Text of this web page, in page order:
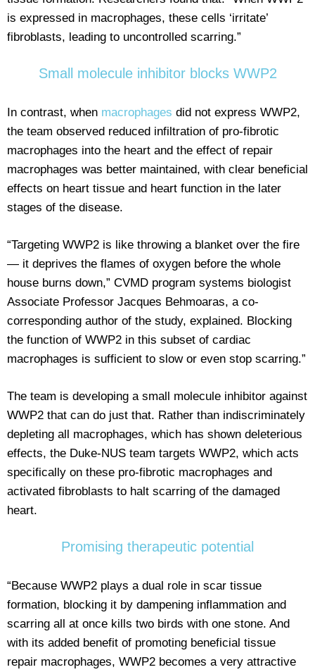
is expressed in macrophages, these cells ‘irritate’
fibroblasts, leading to uncontrolled scarring.”
Small molecule inhibitor blocks WWP2
In contrast, when macrophages did not express WWP2,
the team observed reduced infiltration of pro-fibrotic
macrophages into the heart and the effect of repair
macrophages was better maintained, with clear beneficial
effects on heart tissue and heart function in the later
stages of the disease.
“Targeting WWP2 is like throwing a blanket over the fire
— it deprives the flames of oxygen before the whole
house burns down,” CVMD program systems biologist
Associate Professor Jacques Behmoaras, a co-
corresponding author of the study, explained. Blocking
the function of WWP2 in this subset of cardiac
macrophages is sufficient to slow or even stop scarring.”
The team is developing a small molecule inhibitor against
WWP2 that can do just that. Rather than indiscriminately
depleting all macrophages, which has shown deleterious
effects, the Duke-NUS team targets WWP2, which acts
specifically on these pro-fibrotic macrophages and
activated fibroblasts to halt scarring of the damaged
heart.
Promising therapeutic potential
“Because WWP2 plays a dual role in scar tissue
formation, blocking it by dampening inflammation and
scarring all at once kills two birds with one stone. And
with its added benefit of promoting beneficial tissue
repair macrophages, WWP2 becomes a very attractive